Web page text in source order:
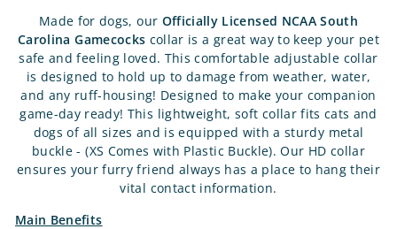
Made for dogs, our Officially Licensed NCAA South
Carolina Gamecocks collar is a great way to keep your pet
safe and feeling loved. This comfortable adjustable collar
is designed to hold up to damage from weather, water,
and any ruff-housing! Designed to make your companion
game-day ready! This lightweight, soft collar fits cats and
dogs of all sizes and is equipped with a sturdy metal
buckle - (XS Comes with Plastic Buckle). Our HD collar
ensures your furry friend always has a place to hang their
vital contact information.
Main Benefits